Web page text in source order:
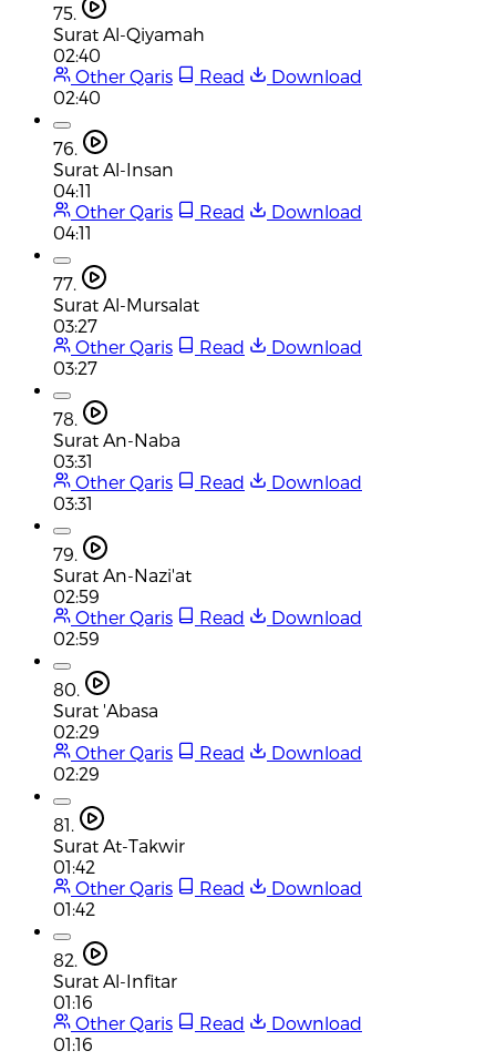
75.
Surat Al-Qiyamah
02:40
Other Qaris
Read
Download
02:40
76.
Surat Al-Insan
04:11
Other Qaris
Read
Download
04:11
77.
Surat Al-Mursalat
03:27
Other Qaris
Read
Download
03:27
78.
Surat An-Naba
03:31
Other Qaris
Read
Download
03:31
79.
Surat An-Nazi'at
02:59
Other Qaris
Read
Download
02:59
80.
Surat 'Abasa
02:29
Other Qaris
Read
Download
02:29
81.
Surat At-Takwir
01:42
Other Qaris
Read
Download
01:42
82.
Surat Al-Infitar
01:16
Other Qaris
Read
Download
01:16